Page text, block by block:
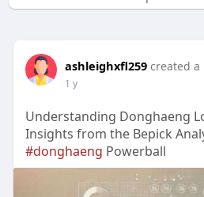
ashleighxfl259 created a
1 y
Understanding Donghaeng
Insights from the Bepick
#donghaeng Powerball